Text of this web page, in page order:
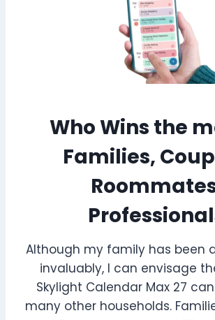
Who Wins the
Families,
Although my family has been
invaluably, I can envisage
Skylight Calendar Max 27
many other households.